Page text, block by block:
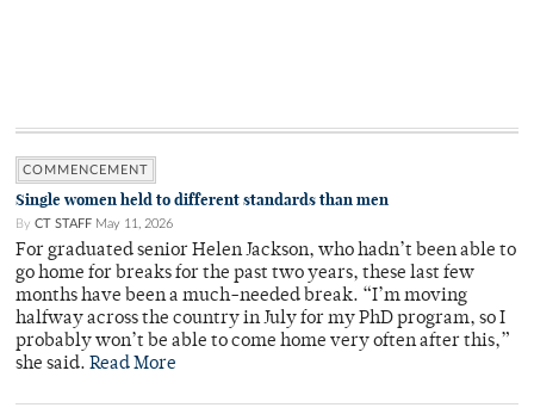
COMMENCEMENT
Single women held to different standards than men
By CT STAFF May 11, 2026
For graduated senior Helen Jackson, who hadn’t been able to
go home for breaks for the past two years, these last few
months have been a much-needed break. “I’m moving
halfway across the country in July for my PhD program, so I
probably won’t be able to come home very often after this,”
she said. Read More